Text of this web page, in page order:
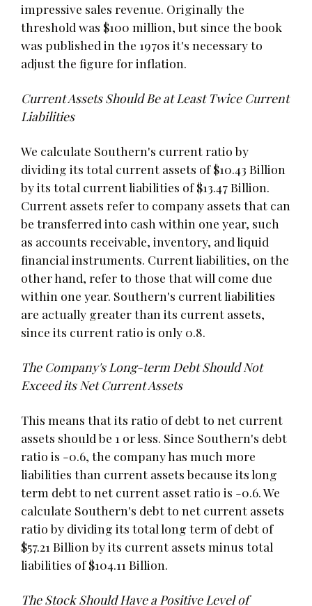
impressive sales revenue. Originally the
threshold was $100 million, but since the book
was published in the 1970s it's necessary to
adjust the figure for inflation.
Current Assets Should Be at Least Twice Current
Liabilities
We calculate Southern's current ratio by
dividing its total current assets of $10.43 Billion
by its total current liabilities of $13.47 Billion.
Current assets refer to company assets that can
be transferred into cash within one year, such
as accounts receivable, inventory, and liquid
financial instruments. Current liabilities, on the
other hand, refer to those that will come due
within one year. Southern's current liabilities
are actually greater than its current assets,
since its current ratio is only 0.8.
The Company's Long-term Debt Should Not
Exceed its Net Current Assets
This means that its ratio of debt to net current
assets should be 1 or less. Since Southern's debt
ratio is -0.6, the company has much more
liabilities than current assets because its long
term debt to net current asset ratio is -0.6. We
calculate Southern's debt to net current assets
ratio by dividing its total long term of debt of
$57.21 Billion by its current assets minus total
liabilities of $104.11 Billion.
The Stock Should Have a Positive Level of